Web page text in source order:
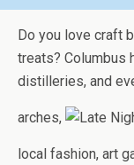
Do you love craft
treats? Columbus
distilleries, and
arches,
local fashion, art